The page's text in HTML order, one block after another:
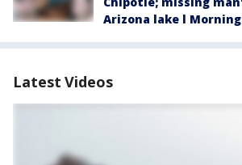
Arizona lake l
Latest Videos